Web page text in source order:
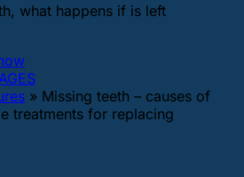
what happens if is left
» Missing teeth – causes of
treatments for replacing